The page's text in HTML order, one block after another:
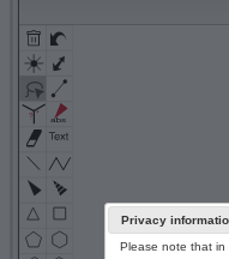
Privacy
Please note that in